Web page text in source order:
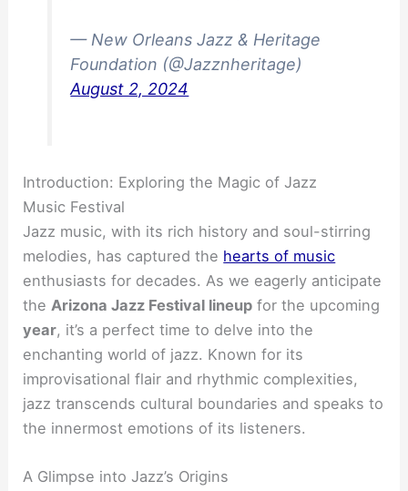
— New Orleans Jazz & Heritage
Foundation (@Jazznheritage)
August 2, 2024
Introduction: Exploring the Magic of Jazz
Music Festival
Jazz music, with its rich history and soul-stirring
melodies, has captured the hearts of music
enthusiasts for decades. As we eagerly anticipate
theArizona Jazz Festival lineup for the upcoming
year, it’s a perfect time to delve into the
enchanting world of jazz. Known for its
improvisational flair and rhythmic complexities,
jazz transcends cultural boundaries and speaks to
the innermost emotions of its listeners.
A Glimpse into Jazz’s Origins